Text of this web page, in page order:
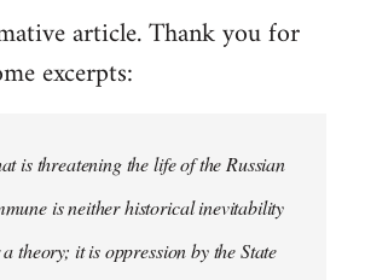
article. Thank you for
excerpts:
is threatening the life of the Russian
is neither historical inevitability
theory; it is oppression by the State